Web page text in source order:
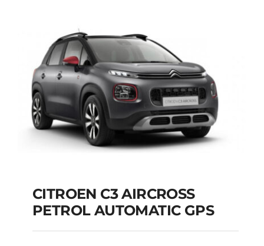
Add to cart
CITROEN C3
CITROEN C3 AIRCROSS
PETROL AUTOMATIC GPS